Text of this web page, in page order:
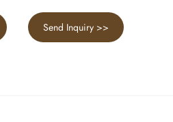
Send Inquiry >>